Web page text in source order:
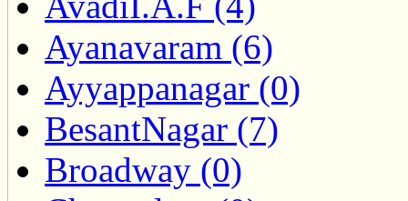
Ayanavaram (6)
Ayyappanagar (0)
BesantNagar (7)
Broadway (0)